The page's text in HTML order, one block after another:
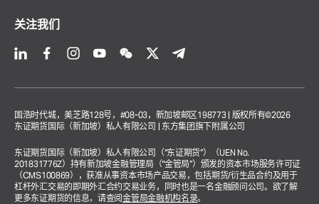
关注我们
国浩时代城，美芝路128号，#08-03，新加坡邮区198773 | 版权所有©2026
东证期货国际（新加坡）私人有限公司 | 东方集团旗下附属公司
东证期货国际（新加坡）私人有限公司（“东证期货”）（UEN No.
201831776Z）持有新加坡金融管理局（“金管局”）颁发的资本市场服务许可证
（CMS100869），获准从事资本市场产品交易，包括期货/衍生品合约及用于
杠杆外汇交易的即期外汇合约交易业务，同时也是一名金融顾问公司。欲了解
更多东证期货的信息，请查阅金管局金融机构名录。